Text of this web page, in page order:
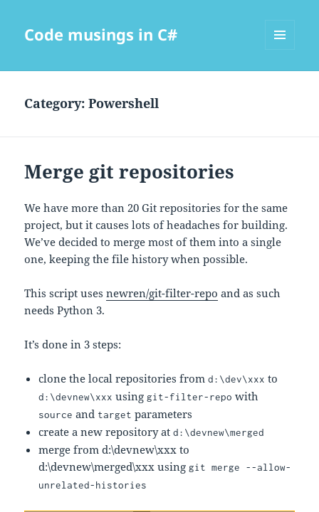
Code musings in C#
Category:Powershell
Merge git repositories
We have more than 20 Git repositories for the same
project, but it causes lots of headaches for building.
We’ve decided to merge most of them into a single
one, keeping the file history when possible.
This script usesnewren/git-filter-repo and as such
needs Python 3.
It’s done in 3 steps:
clone the local repositories fromd:\dev\xxx to
d:\devnew\xxx usinggit-filter-repo with
source and target parameters
create a new repository atd:\devnew\merged
merge from d:\devnew\xxx to
d:\devnew\merged\xxx usinggit merge --allow-
unrelated-histories